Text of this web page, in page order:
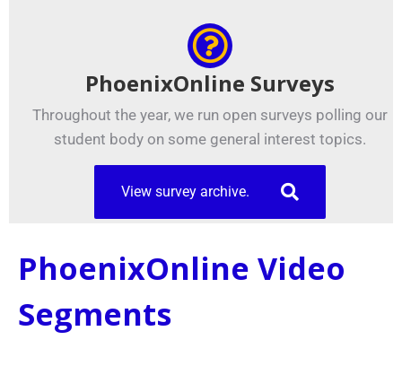
PhoenixOnline Surveys
Throughout the year, we run open surveys polling our
student body on some general interest topics.
View survey archive.
PhoenixOnline Video
Segments